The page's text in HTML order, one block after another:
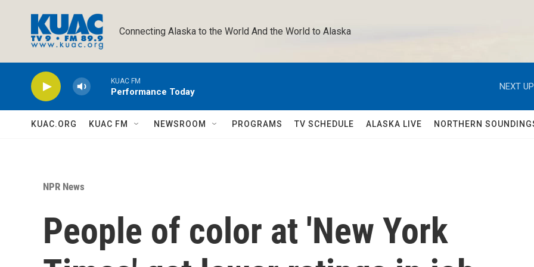
Connecting Alaska to the World And the World to Alaska
KUAC FM
Performance Today
NEXT
KUAC.ORG KUAC FM NEWSROOM PROGRAMS TV SCHEDULE ALASKA LIVE NORTHERN
NPR News
People of color at 'New York